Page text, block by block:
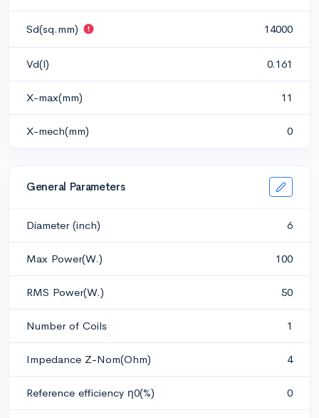
Sd(sq.mm) 14000
Vd(l) 0.161
X-max(mm) 11
X-mech(mm) 0
General Parameters
Diameter (inch) 6
Max Power(W.) 100
RMS Power(W.) 50
Number of Coils 1
Impedance Z-Nom(Ohm) 4
Reference efficiency η0(%) 0